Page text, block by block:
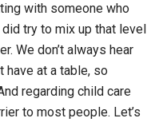
with someone who
try to mix up that level
We don’t always hear
have at a table, so
regarding child care
to most people. Let’s